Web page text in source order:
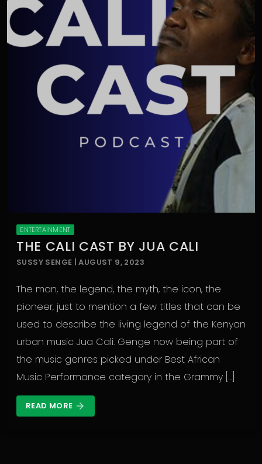
ENTERTAINMENT
THE CALI CAST BY JUA CALI
SUSSY SENGE | AUGUST 9, 2023
The man, the legend, the myth, the icon, the
pioneer, just to mention a few titles that can be
used to describe the living legend of the Kenyan
urban music Jua Cali. Genge now being part of
the music genres picked under Best African
Music Performance category in the Grammy […]
READ MORE arrow_forward